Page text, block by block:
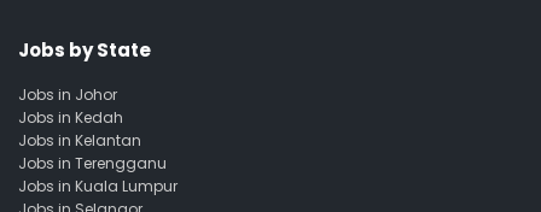
Jobs by State
Jobs in Johor
Jobs in Kedah
Jobs in Kelantan
Jobs in Terengganu
Jobs in Kuala Lumpur